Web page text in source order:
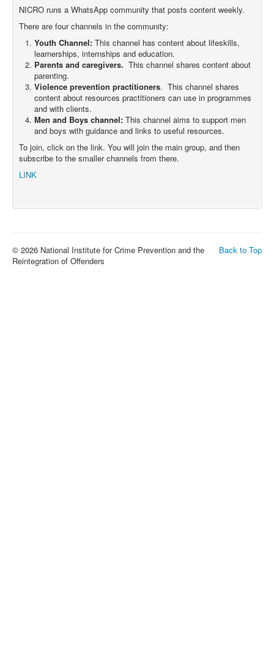
NICRO runs a WhatsApp community that posts content weekly.
There are four channels in the community:
Youth Channel: This channel has content about lifeskills,
learnerships, internships and education.
Parents and caregivers. This channel shares content about
parenting.
Violence prevention practitioners. This channel shares
content about resources practitioners can use in programmes
and with clients.
Men and Boys channel: This channel aims to support men
and boys with guidance and links to useful resources.
To join, click on the link. You will join the main group, and then
subscribe to the smaller channels from there.
LINK
Back to Top
© 2026 National Institute for Crime Prevention and the
Reintegration of Offenders